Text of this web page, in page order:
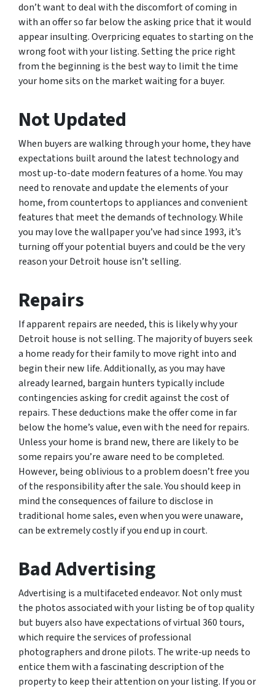
don’t want to deal with the discomfort of coming in
with an offer so far below the asking price that it would
appear insulting. Overpricing equates to starting on the
wrong foot with your listing. Setting the price right
from the beginning is the best way to limit the time
your home sits on the market waiting for a buyer.
Not Updated
When buyers are walking through your home, they have
expectations built around the latest technology and
most up-to-date modern features of a home. You may
need to renovate and update the elements of your
home, from countertops to appliances and convenient
features that meet the demands of technology. While
you may love the wallpaper you’ve had since 1993, it’s
turning off your potential buyers and could be the very
reason your Detroit house isn’t selling.
Repairs
If apparent repairs are needed, this is likely why your
Detroit house is not selling. The majority of buyers seek
a home ready for their family to move right into and
begin their new life. Additionally, as you may have
already learned, bargain hunters typically include
contingencies asking for credit against the cost of
repairs. These deductions make the offer come in far
below the home’s value, even with the need for repairs.
Unless your home is brand new, there are likely to be
some repairs you’re aware need to be completed.
However, being oblivious to a problem doesn’t free you
of the responsibility after the sale. You should keep in
mind the consequences of failure to disclose in
traditional home sales, even when you were unaware,
can be extremely costly if you end up in court.
Bad Advertising
Advertising is a multifaceted endeavor. Not only must
the photos associated with your listing be of top quality
but buyers also have expectations of virtual 360 tours,
which require the services of professional
photographers and drone pilots. The write-up needs to
entice them with a fascinating description of the
property to keep their attention on your listing. If you or